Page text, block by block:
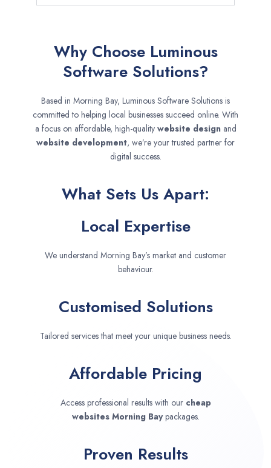
Why Choose Luminous
Software Solutions?
Based in Morning Bay, Luminous Software Solutions is
committed to helping local businesses succeed online. With
a focus on affordable, high-quality website designand
website development, we’re your trusted partner for
digital success.
What Sets Us Apart:
Local Expertise
We understand Morning Bay’s market and customer
behaviour.
Customised Solutions
Tailored services that meet your unique business needs.
Affordable Pricing
Access professional results with our cheap
websites Morning Baypackages.
Proven Results